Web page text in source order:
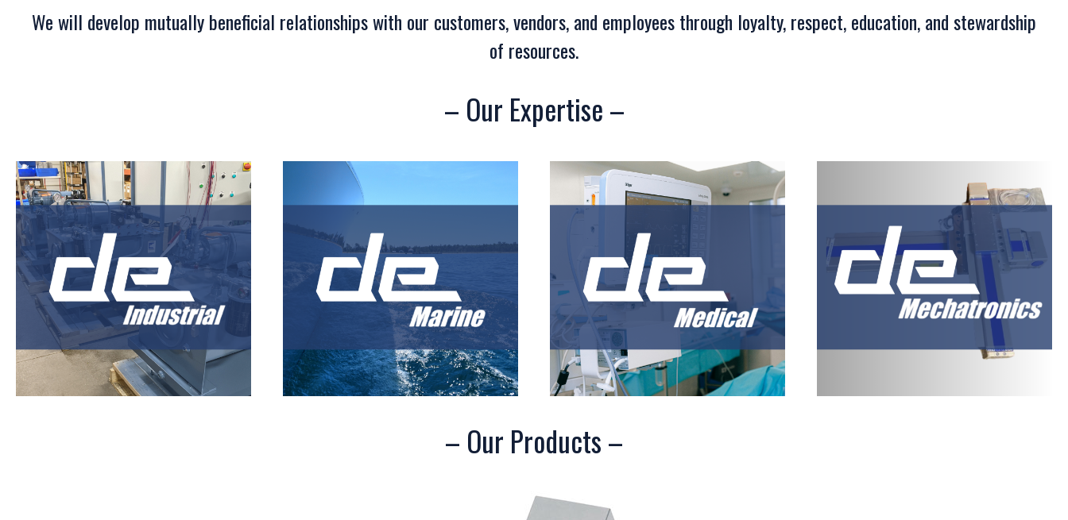
We will develop mutually beneficial relationships with our customers, vendors, and employees through loyalty, respect, education, and stewardship
of resources.
– Our Expertise –
– Our Products –